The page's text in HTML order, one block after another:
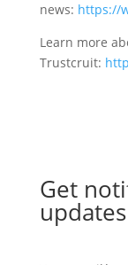
news: https://
Learn more
Trustcruit:
Get
updates